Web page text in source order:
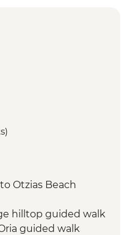
Otzias Beach
hilltop guided walk
guided walk